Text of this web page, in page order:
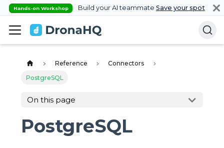
Hands-on Workshop Build your AI teammate Save your spot
Reference
Connectors
PostgreSQL
On this page
PostgreSQL